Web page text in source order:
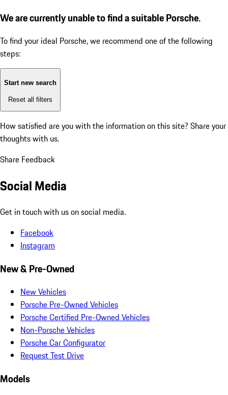
We are currently unable to find a suitable Porsche.
To find your ideal Porsche, we recommend one of the following
steps:
Start new search
Reset all filters
How satisfied are you with the information on this site? Share your
thoughts with us.
Share Feedback
Social Media
Get in touch with us on social media.
Facebook
Instagram
New & Pre-Owned
New Vehicles
Porsche Pre-Owned Vehicles
Porsche Certified Pre-Owned Vehicles
Non-Porsche Vehicles
Porsche Car Configurator
Request Test Drive
Models